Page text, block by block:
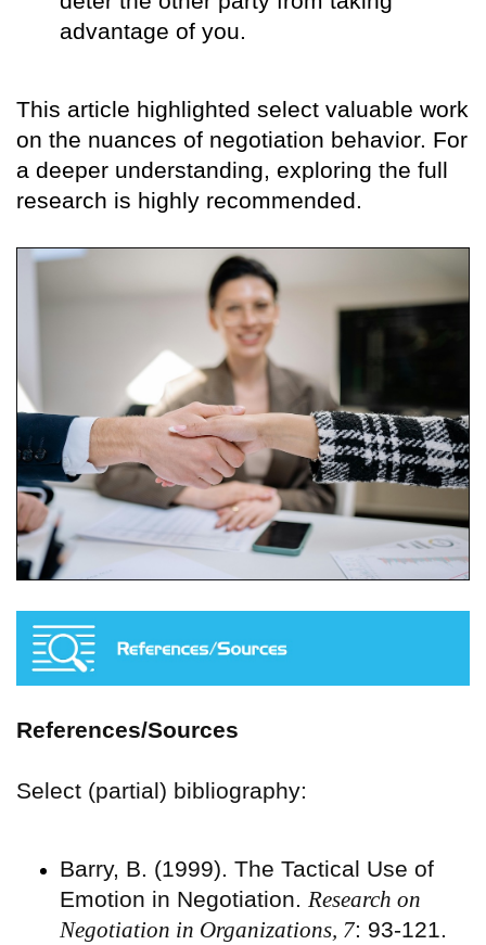
advantage of you.
This article highlighted select valuable work
on the nuances of negotiation behavior. For
a deeper understanding, exploring the full
research is highly recommended.
References/Sources
Select (partial) bibliography:
Barry, B. (1999). The Tactical Use of
Emotion in Negotiation. Research on
Negotiation in Organizations, 7: 93-121.